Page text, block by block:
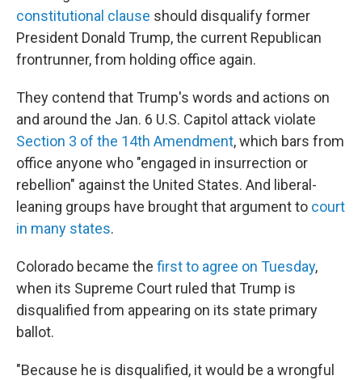
constitutional clause should disqualify former
President Donald Trump, the current Republican
frontrunner, from holding office again.
They contend that Trump's words and actions on
and around the Jan. 6 U.S. Capitol attack violate
Section 3 of the 14th Amendment, which bars from
office anyone who "engaged in insurrection or
rebellion" against the United States. And liberal-
leaning groups have brought that argument to court
in many states.
Colorado became the first to agree on Tuesday,
when its Supreme Court ruled that Trump is
disqualified from appearing on its state primary
ballot.
"Because he is disqualified, it would be a wrongful